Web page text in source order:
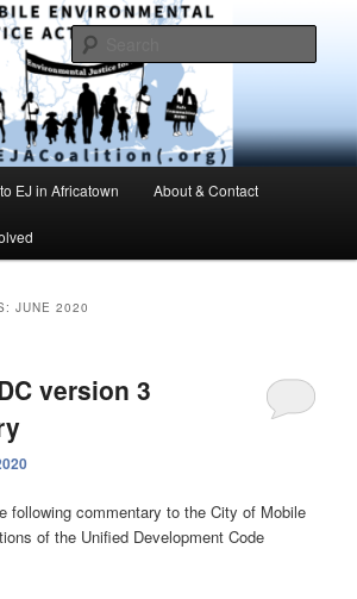
Environmental
Coalition
advocacy and education in the greater Mobile,
EJ in Africatown About & Contact
JUNE 2020
version 3
following commentary to the City of Mobile
of the Unified Development Code